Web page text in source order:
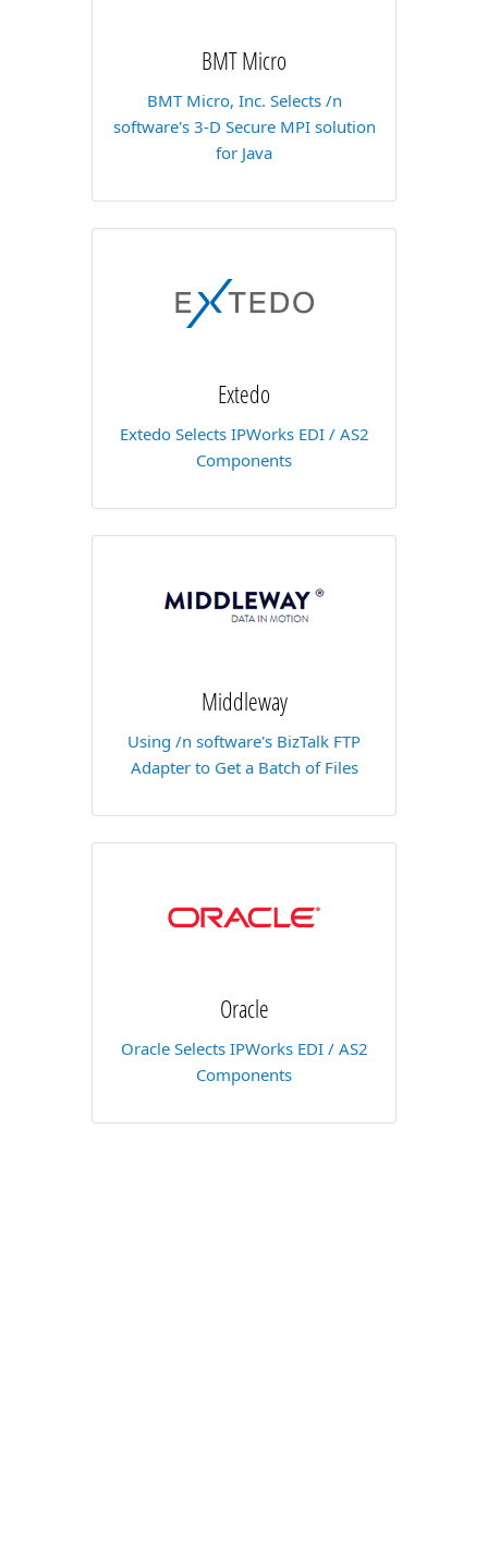
BMT Micro
BMT Micro, Inc. Selects /n
software's 3-D Secure MPI solution
for Java
Extedo
Extedo Selects IPWorks EDI / AS2
Components
Middleway
Using /n software's BizTalk FTP
Adapter to Get a Batch of Files
Oracle
Oracle Selects IPWorks EDI / AS2
Components